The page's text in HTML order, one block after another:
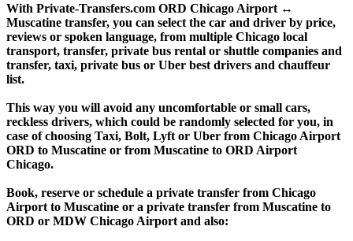
With Private-Transfers.com ORD Chicago Airport ↔
Muscatine transfer, you can select the car and driver by price,
reviews or spoken language, from multiple Chicago local
transport, transfer, private bus rental or shuttle companies and
transfer, taxi, private bus or Uber best drivers and chauffeur
list.
This way you will avoid any uncomfortable or small cars,
reckless drivers, which could be randomly selected for you, in
case of choosing Taxi, Bolt, Lyft or Uber from Chicago Airport
ORD to Muscatine or from Muscatine to ORD Airport
Chicago.
Book, reserve or schedule a private transfer from Chicago
Airport to Muscatine or a private transfer from Muscatine to
ORD or MDW Chicago Airport and also: